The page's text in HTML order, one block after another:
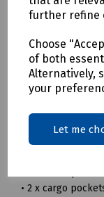
further refine
Choose
of both
Alternatively,
your
Let me
required.
46"
Leg lengths:
Features
• 240gsm 100%
• Durable hard
comfortable
• 2 x cargo